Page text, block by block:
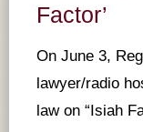
Factor’
On June 3,
lawyer/radio
law on “Isiah